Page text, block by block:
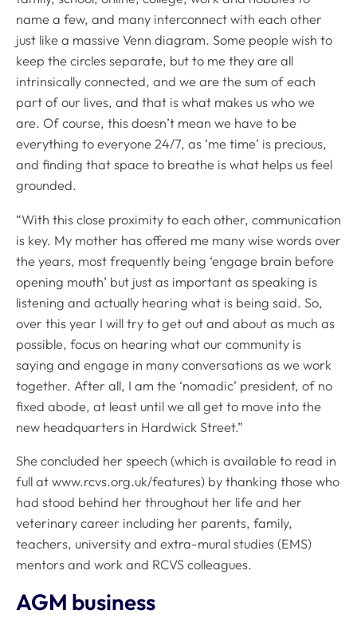
name a few, and many interconnect with each other
just like a massive Venn diagram. Some people wish to
keep the circles separate, but to me they are all
intrinsically connected, and we are the sum of each
part of our lives, and that is what makes us who we
are. Of course, this doesn’t mean we have to be
everything to everyone 24/7, as ‘me time’ is precious,
and finding that space to breathe is what helps us feel
grounded.
“With this close proximity to each other, communication
is key. My mother has offered me many wise words over
the years, most frequently being ‘engage brain before
opening mouth’ but just as important as speaking is
listening and actually hearing what is being said. So,
over this year I will try to get out and about as much as
possible, focus on hearing what our community is
saying and engage in many conversations as we work
together. After all, I am the ‘nomadic’ president, of no
fixed abode, at least until we all get to move into the
new headquarters in Hardwick Street.”
She concluded her speech (which is available to read in
full at www.rcvs.org.uk/features) by thanking those who
had stood behind her throughout her life and her
veterinary career including her parents, family,
teachers, university and extra-mural studies (EMS)
mentors and work and RCVS colleagues.
AGM business